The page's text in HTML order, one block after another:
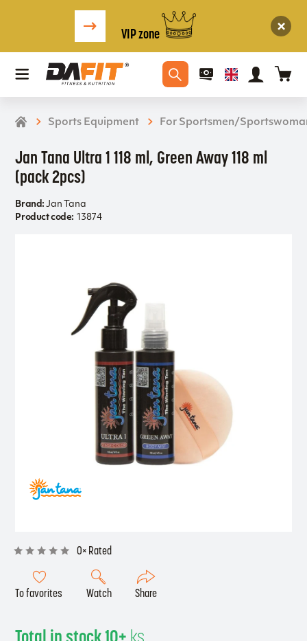
VIP zone
Sports Equipment For Sportsmen/
Jan Tana Ultra 1 118 ml, Green Away 118 ml
(pack 2pcs)
0× Rated
To favorites Watch Share
Brand: Jan Tana
Product code: 13874